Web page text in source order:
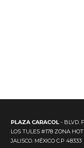
PLAZA CARACOL - BLVD.
LOS TULES #178 ZONA
JALISCO. MÉXICO C.P 48333